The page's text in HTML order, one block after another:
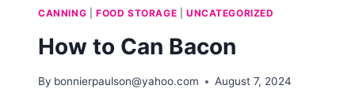
CANNING FOOD STORAGE UNCATEGORIZED
How to Can Bacon
By bonnierpaulson@yahoo.com August 7, 2024